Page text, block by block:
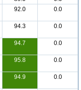
92.0 0.0
94.3 0.0
94.7 0.0
95.8 0.0
94.9 0.0